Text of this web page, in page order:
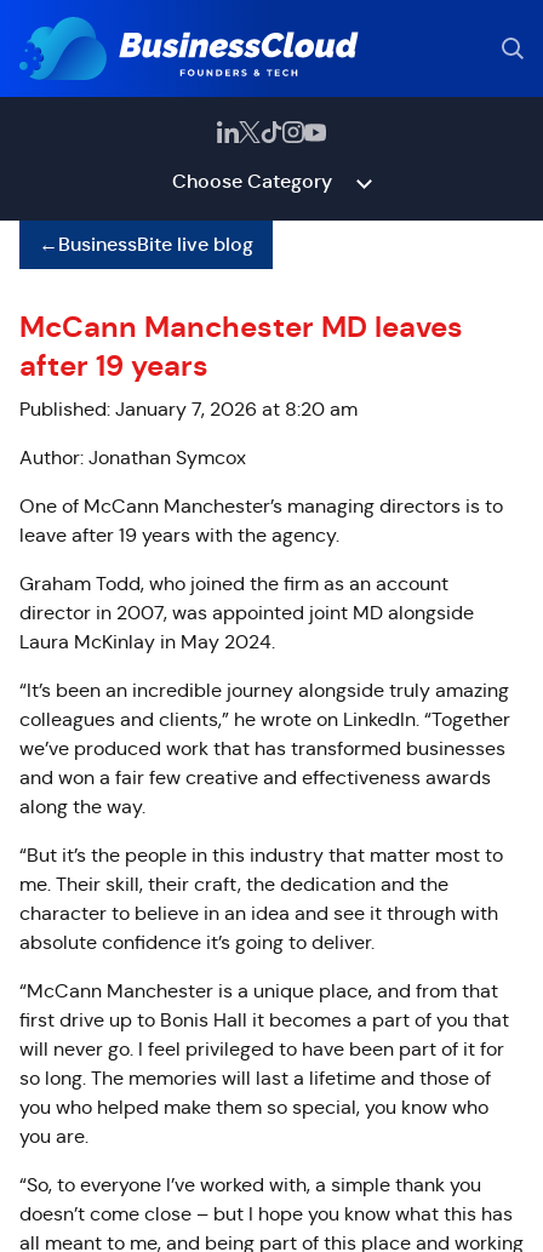
Choose Category
←BusinessBite live blog
McCann Manchester MD leaves
after 19 years
Published: January 7, 2026 at 8:20 am
Author: Jonathan Symcox
One of McCann Manchester’s managing directors is to
leave after 19 years with the agency.
Graham Todd, who joined the firm as an account
director in 2007, was appointed joint MD alongside
Laura McKinlay in May 2024.
“It’s been an incredible journey alongside truly amazing
colleagues and clients,” he wrote on LinkedIn. “Together
we’ve produced work that has transformed businesses
and won a fair few creative and effectiveness awards
along the way.
“But it’s the people in this industry that matter most to
me. Their skill, their craft, the dedication and the
character to believe in an idea and see it through with
absolute confidence it’s going to deliver.
“McCann Manchester is a unique place, and from that
first drive up to Bonis Hall it becomes a part of you that
will never go. I feel privileged to have been part of it for
so long. The memories will last a lifetime and those of
you who helped make them so special, you know who
you are.
“So, to everyone I’ve worked with, a simple thank you
doesn’t come close – but I hope you know what this has
all meant to me, and being part of this place and working